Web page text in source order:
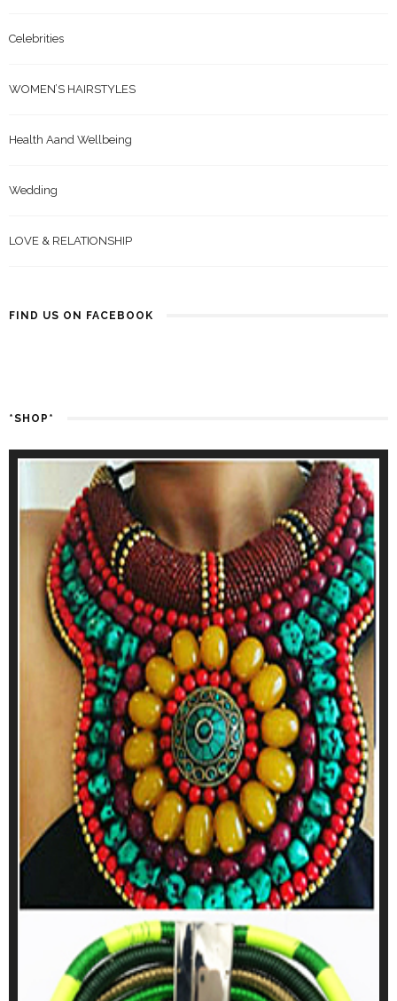
Celebrities
WOMEN’S HAIRSTYLES
Health Aand Wellbeing
Wedding
LOVE & RELATIONSHIP
FIND US ON FACEBOOK
*SHOP*